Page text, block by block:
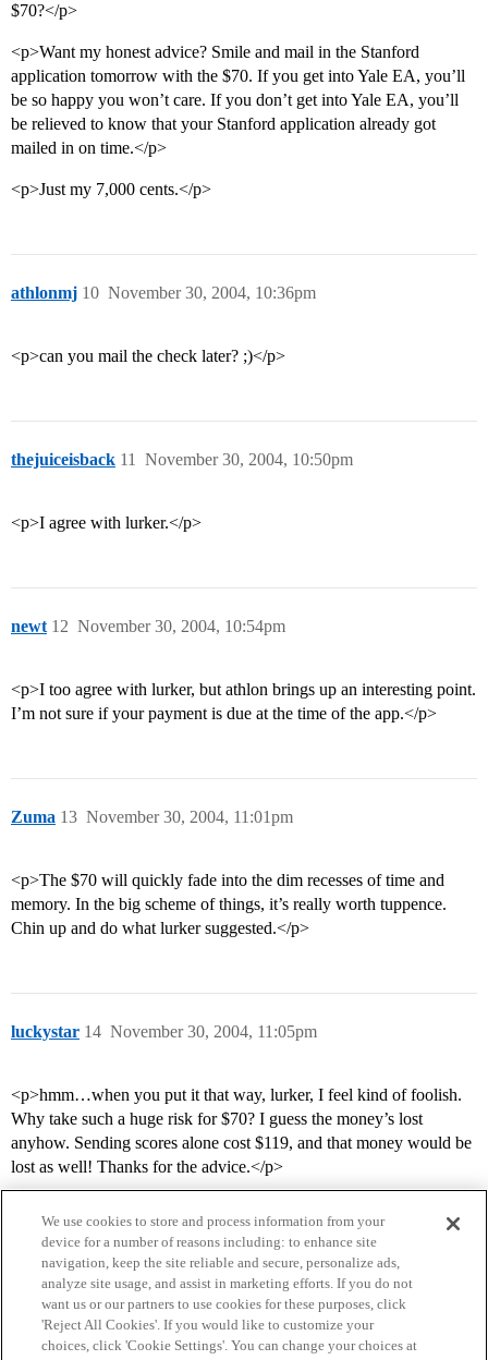
$70?</p>
<p>Want my honest advice? Smile and mail in the Stanford
application tomorrow with the $70. If you get into Yale EA, you’ll
be so happy you won’t care. If you don’t get into Yale EA, you’ll
be relieved to know that your Stanford application already got
mailed in on time.</p>
<p>Just my 7,000 cents.</p>
athlonmj November 30, 2004, 10:36pm
10
<p>can you mail the check later? ;)</p>
thejuiceisback November 30, 2004, 10:50pm
11
<p>I agree with lurker.</p>
newt November 30, 2004, 10:54pm
12
<p>I too agree with lurker, but athlon brings up an interesting point.
I’m not sure if your payment is due at the time of the app.</p>
Zuma November 30, 2004, 11:01pm
13
<p>The $70 will quickly fade into the dim recesses of time and
memory. In the big scheme of things, it’s really worth tuppence.
Chin up and do what lurker suggested.</p>
luckystar November 30, 2004, 11:05pm
14
<p>hmm…when you put it that way, lurker, I feel kind of foolish.
Why take such a huge risk for $70? I guess the money’s lost
anyhow. Sending scores alone cost $119, and that money would be
lost as well! Thanks for the advice.</p>
Home Categories Guidelines Terms of Service
We use cookies to store and process information from your
device for a number of reasons including: to enhance site
navigation, keep the site reliable and secure, personalize ads,
analyze site usage, and assist in marketing efforts. If you do not
want us or our partners to use cookies for these purposes, click
'Reject All Cookies'. If you would like to customize your
choices, click 'Cookie Settings'. You can change your choices at